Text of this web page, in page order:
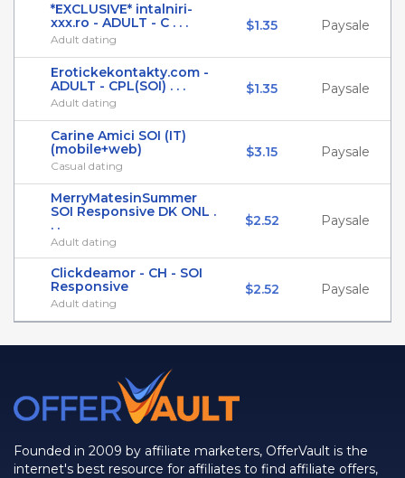
*EXCLUSIVE* intalniri-
xxx.ro - ADULT - C . . .
Adult dating
$1.35 Paysale
Erotickekontakty.com -
ADULT - CPL(SOI) . . .
Adult dating
$1.35 Paysale
Carine Amici SOI (IT)
(mobile+web)
Casual dating
$3.15 Paysale
MerryMatesinSummer
SOI Responsive DK ONL .
. .
Adult dating
$2.52 Paysale
Clickdeamor - CH - SOI
Responsive
Adult dating
$2.52 Paysale
Founded in 2009 by affiliate marketers, OfferVault is the
internet's best resource for affiliates to find affiliate offers,